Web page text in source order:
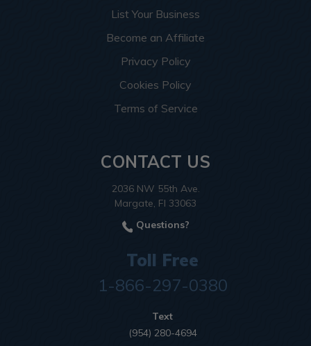
List Your Business
Become an Affiliate
Privacy Policy
Cookies Policy
Terms of Service
CONTACT US
2036 NW 55th Ave.
Margate, Fl 33063
Questions?
Toll Free
1-866-297-0380
Text
(954) 280-4694